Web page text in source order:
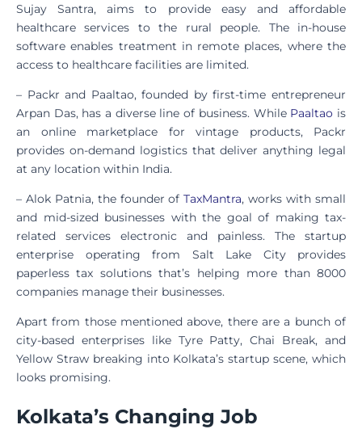
Sujay Santra, aims to provide easy and affordable
healthcare services to the rural people. The in-house
software enables treatment in remote places, where the
access to healthcare facilities are limited.
– Packr and Paaltao, founded by first-time entrepreneur
Arpan Das, has a diverse line of business. While Paaltao is
an online marketplace for vintage products, Packr
provides on-demand logistics that deliver anything legal
at any location within India.
– Alok Patnia, the founder ofTaxMantra, works with small
and mid-sized businesses with the goal of making tax-
related services electronic and painless. The startup
enterprise operating from Salt Lake City provides
paperless tax solutions that’s helping more than 8000
companies manage their businesses.
Apart from those mentioned above, there are a bunch of
city-based enterprises like Tyre Patty, Chai Break, and
Yellow Straw breaking into Kolkata’s startup scene, which
looks promising.
Kolkata’s Changing Job